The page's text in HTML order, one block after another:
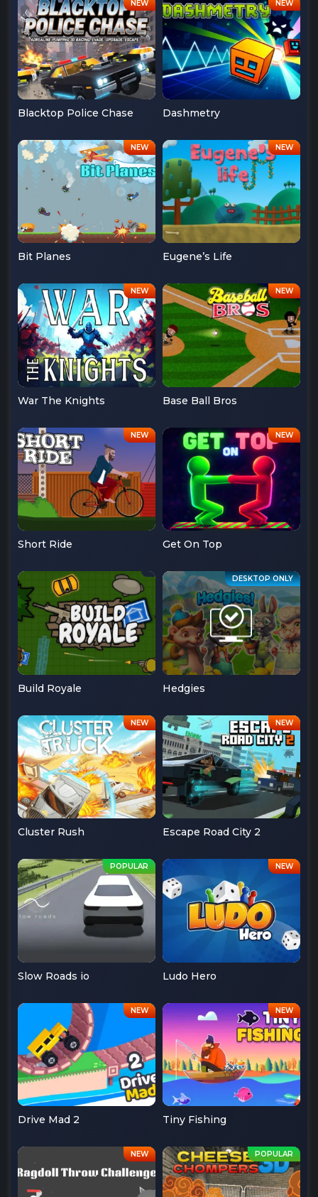
Blacktop Police Chase Dashmetry
Bit Planes Eugene’s Life
War The Knights Base Ball Bros
Short Ride Get On Top
Build Royale Hedgies
Cluster Rush Escape Road City 2
Slow Roads io Ludo Hero
Drive Mad 2 Tiny Fishing